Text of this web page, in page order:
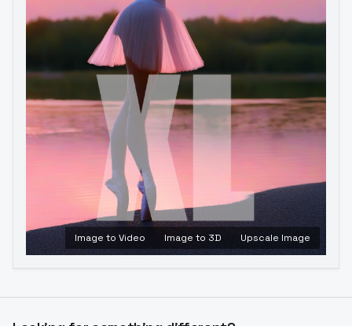
Image to Video Image to 3D Upscale Image